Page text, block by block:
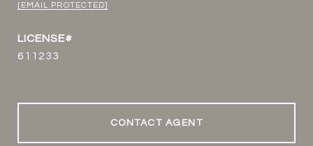
[EMAIL PROTECTED]
611233
CONTACT AGENT